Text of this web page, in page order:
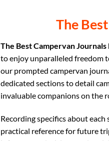
The
The Best Campervan Journals
to enjoy unparalleled freedom
our prompted campervan
dedicated sections to detail
invaluable companions on the
Recording specifics about
practical reference for future